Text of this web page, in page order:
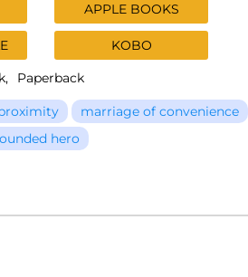
APPLE BOOKS
KOBO
Paperback
marriage of convenience
hero